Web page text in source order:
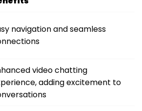
navigation and seamless
video chatting
adding excitement to